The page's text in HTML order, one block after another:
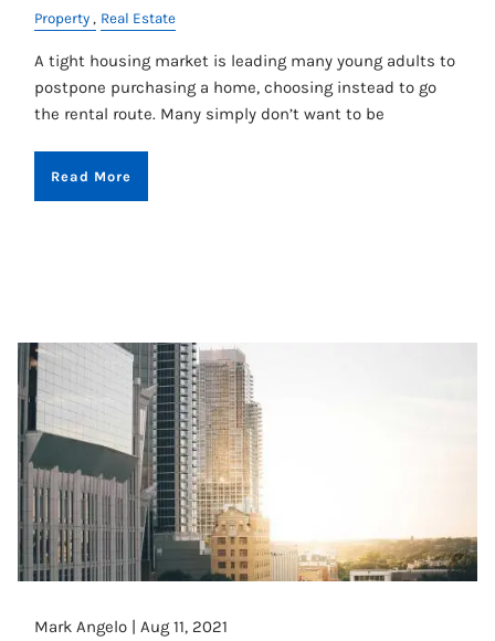
Property Real Estate
A tight housing market is leading many young adults to
postpone purchasing a home, choosing instead to go
the rental route. Many simply don’t want to be
Read More
Mark Angelo |Aug 11, 2021